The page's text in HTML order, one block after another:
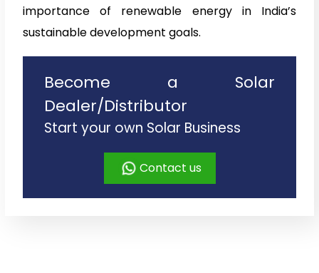
importance of renewable energy in India’s
sustainable development goals.
Become a Solar
Dealer/Distributor
Start your own Solar Business
Contact us